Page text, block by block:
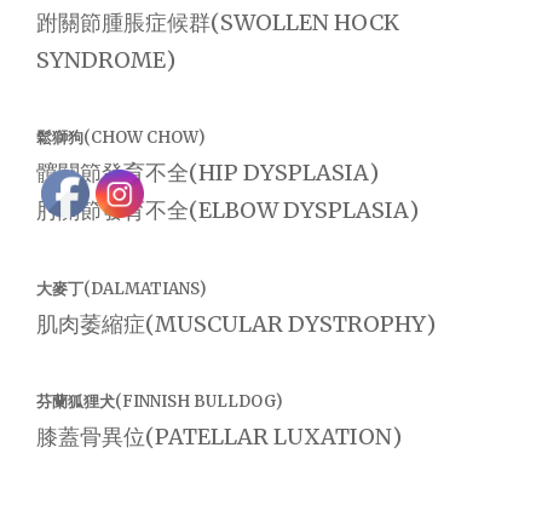
跗關節腫脹症候群(SWOLLEN HOCK
SYNDROME)
鬆獅狗(CHOW CHOW)
髖關節發育不全(HIP DYSPLASIA)
肘關節發育不全(ELBOW DYSPLASIA)
大麥丁(DALMATIANS)
肌肉萎縮症(MUSCULAR DYSTROPHY)
芬蘭狐狸犬(FINNISH BULLDOG)
膝蓋骨異位(PATELLAR LUXATION)